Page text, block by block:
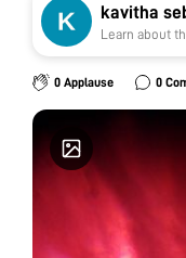
kavitha
Learn about
0 Applause 0